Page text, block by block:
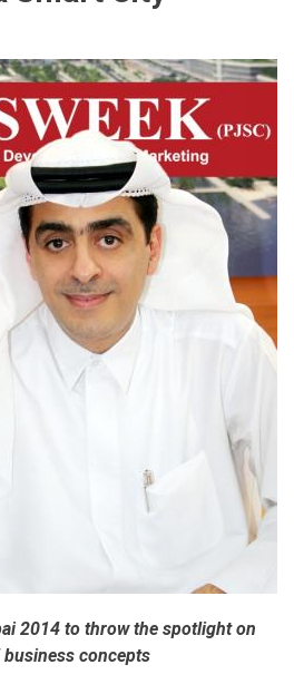
2014 to throw the spotlight on
business concepts